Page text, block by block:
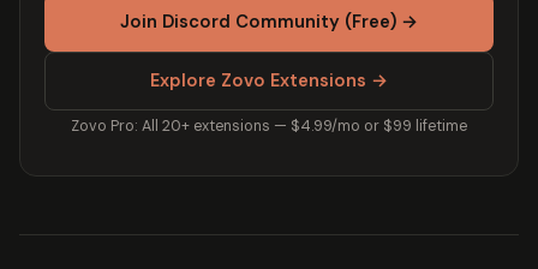
Join Discord Community (Free) →
Explore Zovo Extensions →
Zovo Pro: All 20+ extensions — $4.99/mo or $99 lifetime